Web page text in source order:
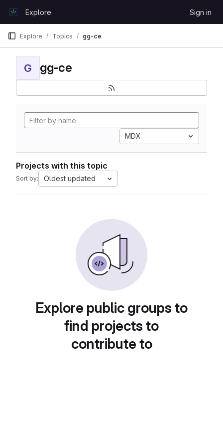
GitLabExplore Sign in
Explore Topics gg-ce
G gg-ce
MDX
Projects with this topic
Sort by: Oldest updated
Explore public groups to
find projects to
contribute to